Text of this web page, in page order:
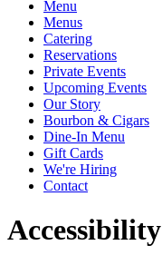
Menu
Menus
Catering
Reservations
Private Events
Upcoming Events
Our Story
Bourbon & Cigars
Dine-In Menu
Gift Cards
We're Hiring
Contact
Accessibility